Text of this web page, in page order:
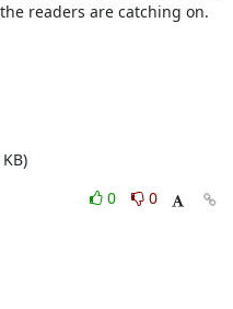
readers are catching on.
0
0